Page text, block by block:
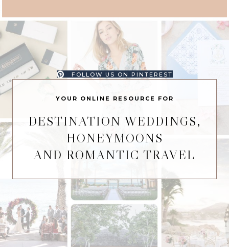
FOLLOW US ON PINTEREST
YOUR ONLINE RESOURCE FOR
DESTINATION WEDDINGS,
HONEYMOONS
AND ROMANTIC TRAVEL